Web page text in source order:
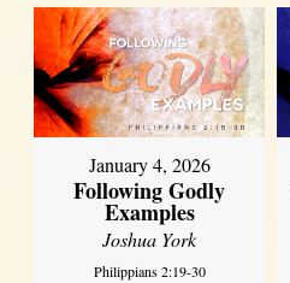
January 4, 2026
Following Godly
Examples
Joshua York
Philippians 2:19-30